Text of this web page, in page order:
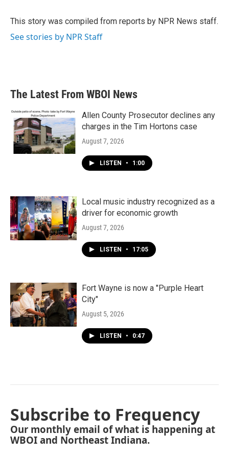
o
k
r
I
n
This story was compiled from reports by NPR News staff.
See stories by NPR Staff
The Latest From WBOI News
Allen County Prosecutor declines any
charges in the Tim Hortons case
August 7, 2026
LISTEN • 1:00
Local music industry recognized as a
driver for economic growth
August 7, 2026
LISTEN • 17:05
Fort Wayne is now a "Purple Heart
City"
August 5, 2026
LISTEN • 0:47
Subscribe to Frequency
Our monthly email of what is happening at
WBOI and Northeast Indiana.